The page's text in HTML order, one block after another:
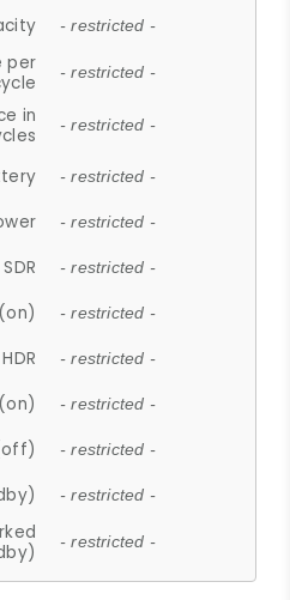
- restricted -
per
- restricted -
in
- restricted -
- restricted -
- restricted -
- restricted -
- restricted -
- restricted -
- restricted -
- restricted -
- restricted -
- restricted -